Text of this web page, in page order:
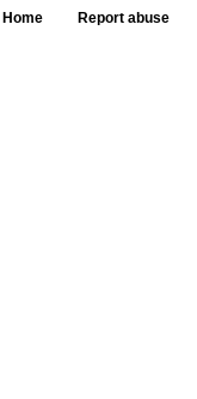
Home Report abuse